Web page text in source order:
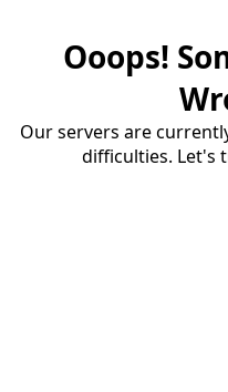
Ooops!
Our servers are
difficulties. Let's